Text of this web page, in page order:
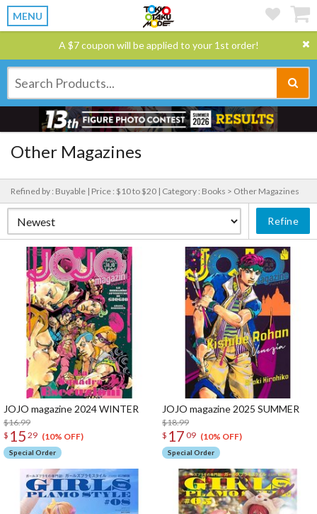
MENU
A $7 coupon will be applied to your 1st order!
Other Magazines
Refined by : Buyable | Price : $10 to $20 | Category : Books > Other Magazines
Refine
JOJO magazine 2024 WINTER
$16.99
$ 15 29 (10% OFF)
Special Order
JOJO magazine 2025 SUMMER
$18.99
$ 17 09 (10% OFF)
Special Order